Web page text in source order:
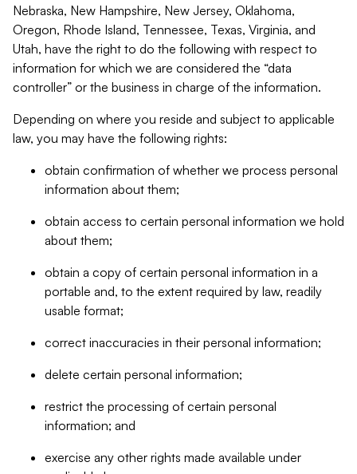
Nebraska, New Hampshire, New Jersey, Oklahoma,
Oregon, Rhode Island, Tennessee, Texas, Virginia, and
Utah, have the right to do the following with respect to
information for which we are considered the “data
controller” or the business in charge of the information.
Depending on where you reside and subject to applicable
law, you may have the following rights:
obtain confirmation of whether we process personal
information about them;
obtain access to certain personal information we hold
about them;
obtain a copy of certain personal information in a
portable and, to the extent required by law, readily
usable format;
correct inaccuracies in their personal information;
delete certain personal information;
restrict the processing of certain personal
information; and
exercise any other rights made available under